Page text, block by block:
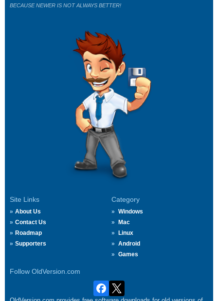
Site Links
About Us
Contact Us
Roadmap
Supporters
Category
Windows
Mac
Linux
Android
Games
Follow OldVersion.com
BECAUSE NEWER IS NOT ALWAYS BETTER!